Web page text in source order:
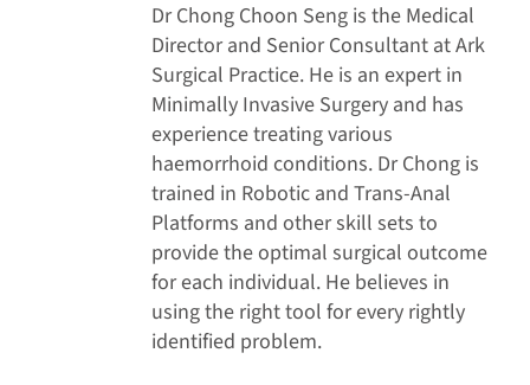
Dr Chong Choon Seng is the Medical
Director and Senior Consultant at Ark
Surgical Practice. He is an expert in
Minimally Invasive Surgery and has
experience treating various
haemorrhoid conditions. Dr Chong is
trained in Robotic and Trans-Anal
Platforms and other skill sets to
provide the optimal surgical outcome
for each individual. He believes in
using the right tool for every rightly
identified problem.